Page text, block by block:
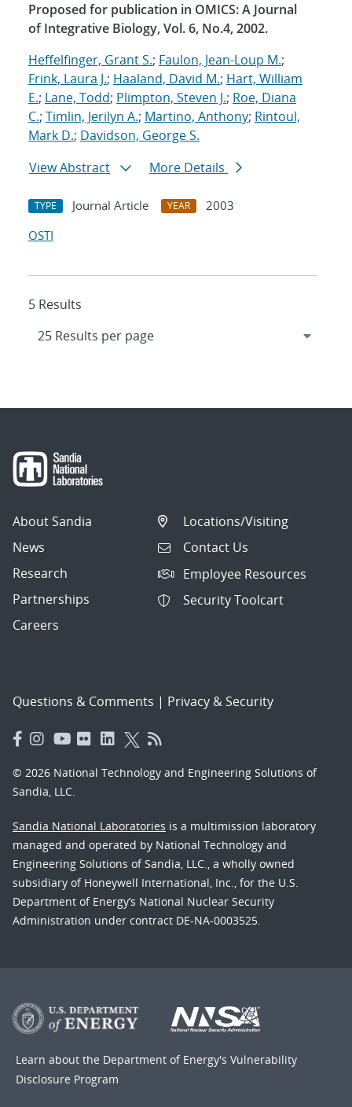
Proposed for publication in OMICS: A Journal
of Integrative Biology, Vol. 6, No.4, 2002.
Heffelfinger, Grant S.; Faulon, Jean-Loup M.;
Frink, Laura J.; Haaland, David M.; Hart, William
E.; Lane, Todd; Plimpton, Steven J.; Roe, Diana
C.; Timlin, Jerilyn A.; Martino, Anthony; Rintoul,
Mark D.; Davidson, George S.
View Abstract
More Details
TYPE Journal Article YEAR
2003
OSTI
5 Results
About Sandia
News
Research
Partnerships
Careers
Locations/Visiting
Contact Us
Employee Resources
Security Toolcart
Questions & Comments | Privacy & Security
© 2026 National Technology and Engineering Solutions of
Sandia, LLC.
Sandia National Laboratories is a multimission laboratory
managed and operated by National Technology and
Engineering Solutions of Sandia, LLC., a wholly owned
subsidiary of Honeywell International, Inc., for the U.S.
Department of Energy’s National Nuclear Security
Administration under contract DE-NA-0003525.
Learn about the Department of Energy's Vulnerability
Disclosure Program